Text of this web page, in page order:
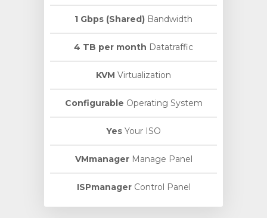
1 Gbps (Shared) Bandwidth
4 TB per month Datatraffic
KVM Virtualization
Configurable Operating System
Yes Your ISO
VMmanagerManage Panel
ISPmanagerControl Panel